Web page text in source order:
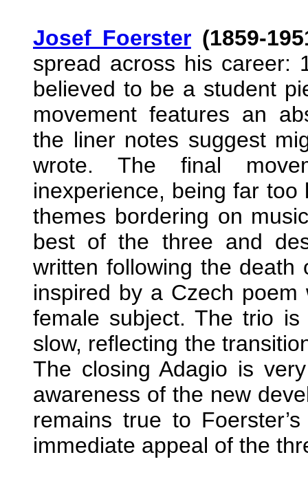
Josef Foerster(1859-
spread across his career:
believed to be a student
movement features an
the liner notes suggest
wrote. The final
inexperience, being far
themes bordering on
best of the three and
written following the death
inspired by a Czech
female subject. The trio
slow, reflecting the
The closing Adagio is
awareness of the new
remains true to
immediate appeal of the